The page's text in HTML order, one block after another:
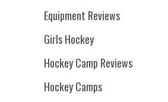
Equipment Reviews
Girls Hockey
Hockey Camp Reviews
Hockey Camps